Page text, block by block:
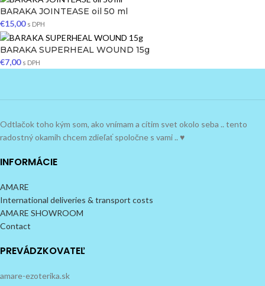
BARAKA JOINTEASE oil 50 ml
€15,00 s DPH
BARAKA SUPERHEAL WOUND 15g
€7,00 s DPH
Odtlačok toho kým som, ako vnímam a cítim svet okolo seba .. tento
radostný okamih chcem zdieľať spoločne s vami .. ♥
INFORMÁCIE
AMARE
International deliveries & transport costs
AMARE SHOWROOM
Contact
PREVÁDZKOVATEĽ
amare-ezoterika.sk